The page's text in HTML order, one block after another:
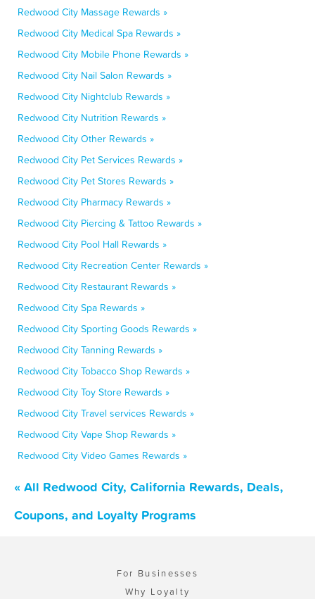
Redwood City Massage Rewards »
Redwood City Medical Spa Rewards »
Redwood City Mobile Phone Rewards »
Redwood City Nail Salon Rewards »
Redwood City Nightclub Rewards »
Redwood City Nutrition Rewards »
Redwood City Other Rewards »
Redwood City Pet Services Rewards »
Redwood City Pet Stores Rewards »
Redwood City Pharmacy Rewards »
Redwood City Piercing & Tattoo Rewards »
Redwood City Pool Hall Rewards »
Redwood City Recreation Center Rewards »
Redwood City Restaurant Rewards »
Redwood City Spa Rewards »
Redwood City Sporting Goods Rewards »
Redwood City Tanning Rewards »
Redwood City Tobacco Shop Rewards »
Redwood City Toy Store Rewards »
Redwood City Travel services Rewards »
Redwood City Vape Shop Rewards »
Redwood City Video Games Rewards »
« All Redwood City, California Rewards, Deals,
Coupons, and Loyalty Programs
For Businesses
Why Loyalty